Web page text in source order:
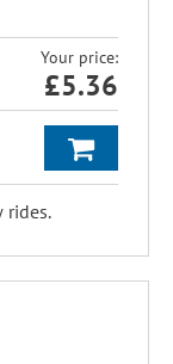
Your price:
£5.36
rides.